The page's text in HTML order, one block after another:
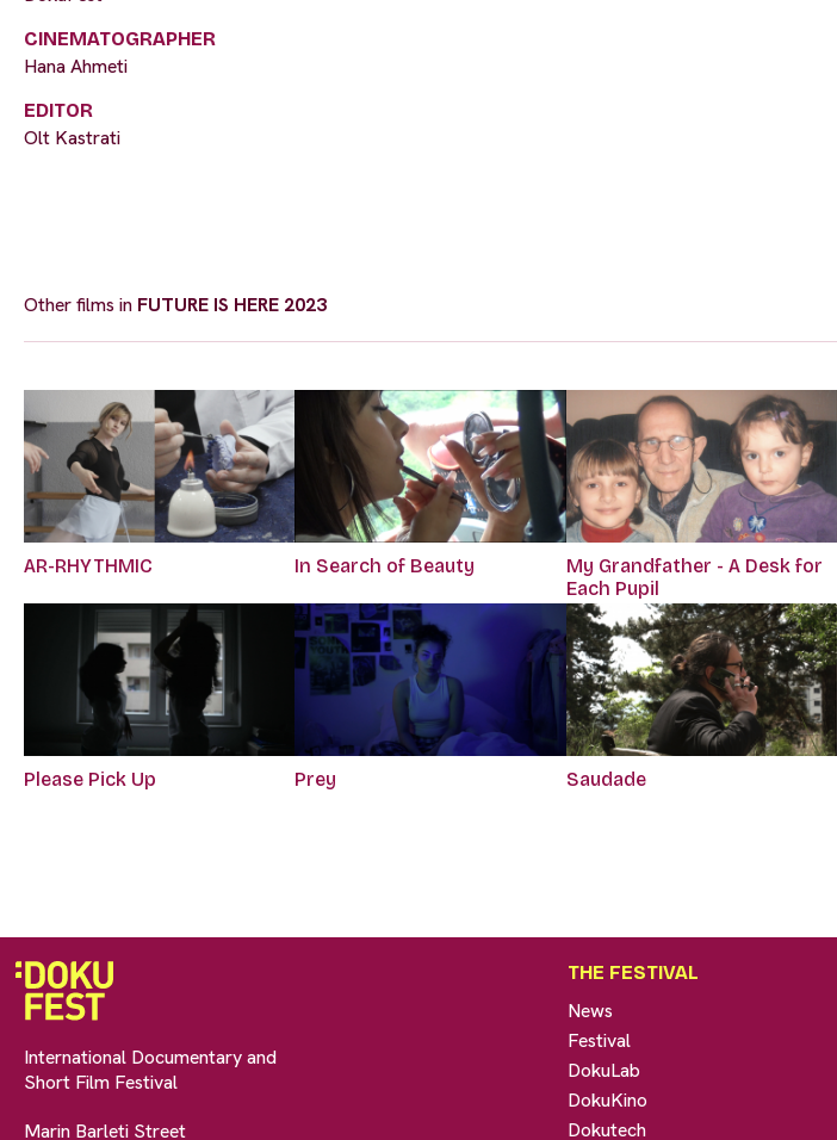
CINEMATOGRAPHER
Hana Ahmeti
EDITOR
Olt Kastrati
Other films in FUTURE IS HERE 2023
AR-RHYTHMIC In Search of Beauty
My Grandfather - A Desk for
Each Pupil
Please Pick Up Prey Saudade
International Documentary and
Short Film Festival
Marin Barleti Street
THE FESTIVAL
News
Festival
DokuLab
DokuKino
Dokutech